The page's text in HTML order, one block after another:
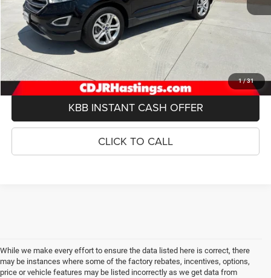
1/31
Doc Fee: +$299
REQUEST INFO
VIEW DETAILS
KBB INSTANT CASH OFFER
CLICK TO CALL
While we make every effort to ensure the data listed here is correct, there
may be instances where some of the factory rebates, incentives, options,
price or vehicle features may be listed incorrectly as we get data from